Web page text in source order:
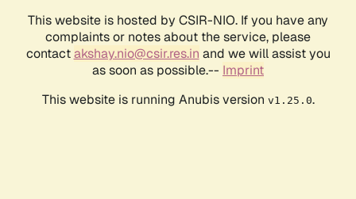
This website is hosted by CSIR-NIO. If you have any
complaints or notes about the service, please
contactakshay.nio@csir.res.in and we will assist you
as soon as possible.-- Imprint
This website is running Anubis version v1.25.0.